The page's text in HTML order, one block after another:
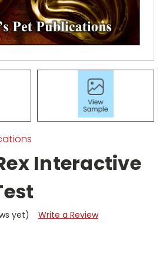
Interactive
yet) Write a Review